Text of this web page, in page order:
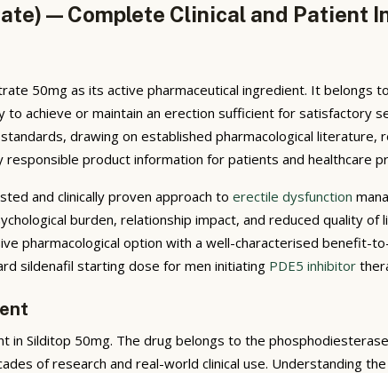
— Complete Clinical and Patient
50mg as its active pharmaceutical ingredient. It belongs
achieve or maintain an erection sufficient for satisfactory
drawing on established pharmacological
responsible product information for patients and healthcare
and clinically proven approach to erectile dysfunction
burden, relationship impact, and reduced quality
pharmacological option with a well-characterised benefit-
sildenafil starting dose for men initiating PDE5 inhibitor
in Silditop 50mg. The drug belongs to the
of research and real-world clinical use. Understanding